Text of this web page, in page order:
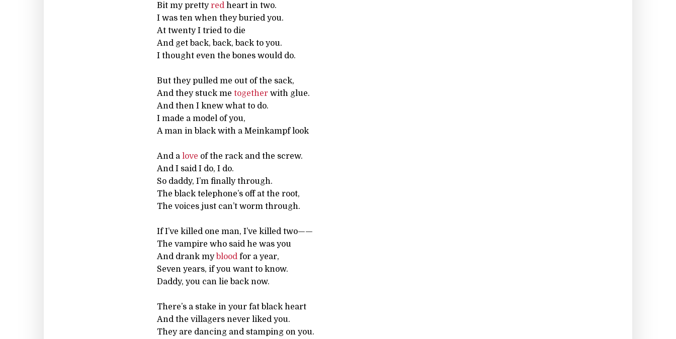
Bit my prettyred heart in two.
I was ten when they buried you.
At twenty I tried to die
And get back, back, back to you.
I thought even the bones would do.
But they pulled me out of the sack,
And they stuck me together with glue.
And then I knew what to do.
I made a model of you,
A man in black with a Meinkampf look
And a love of the rack and the screw.
And I said I do, I do.
So daddy, I’m finally through.
The black telephone’s off at the root,
The voices just can’t worm through.
If I’ve killed one man, I’ve killed two——
The vampire who said he was you
And drank my blood for a year,
Seven years, if you want to know.
Daddy, you can lie back now.
There’s a stake in your fat black heart
And the villagers never liked you.
They are dancing and stamping on you.